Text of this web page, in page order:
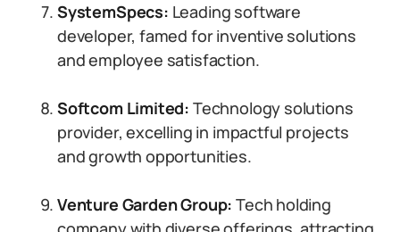
SystemSpecs: Leading software
developer, famed for inventive solutions
and employee satisfaction.
Softcom Limited: Technology solutions
provider, excelling in impactful projects
and growth opportunities.
Venture Garden Group: Tech holding